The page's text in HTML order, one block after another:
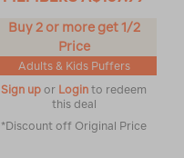
Buy 2 or more get 1/2
Price
Adults & Kids Puffers
Sign up or Login to redeem
this deal
*Discount off Original Price